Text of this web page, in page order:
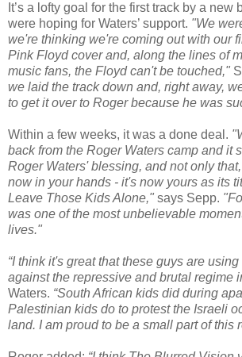
It’s a lofty goal for the first track by a new
were hoping for Waters’ support. "We
we're thinking we're coming out with our
Pink Floyd cover and, along the lines of
music fans, the Floyd can't be touched,"
we laid the track down and, right away,
to get it over to Roger because he was
Within a few weeks, it was a done deal.
back from the Roger Waters camp and it
Roger Waters' blessing, and not only
now in your hands - it's now yours as its
Leave Those Kids Alone," says Sepp.
was one of the most unbelievable
lives."
“I think it's great that these guys are
against the repressive and brutal regime
Waters. “South African kids did during
Palestinian kids do to protest the Israeli
land. I am proud to be a small part of this